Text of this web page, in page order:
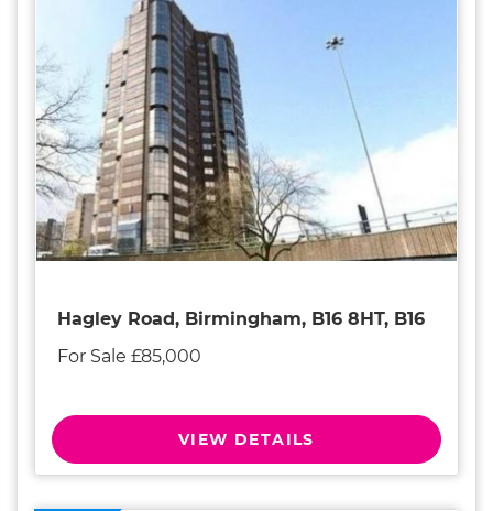
Hagley Road, Birmingham, B16 8HT, B16
For Sale £85,000
VIEW DETAILS